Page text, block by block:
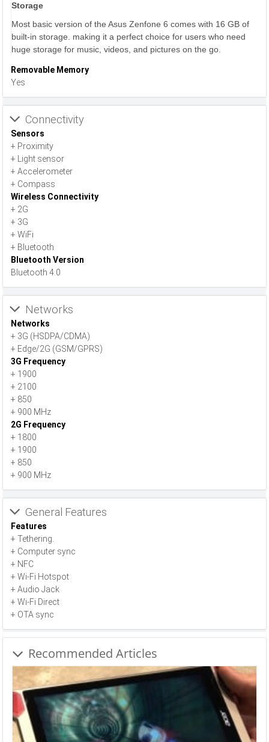
Storage
Most basic version of the Asus Zenfone 6 comes with 16 GB of
built-in storage. making it a perfect choice for users who need
huge storage for music, videos, and pictures on the go.
Removable Memory
Yes
Connectivity
Sensors
+ Proximity
+ Light sensor
+ Accelerometer
+ Compass
Wireless Connectivity
+ 2G
+ 3G
+ WiFi
+ Bluetooth
Bluetooth Version
Bluetooth 4.0
Networks
Networks
+ 3G (HSDPA/CDMA)
+ Edge/2G (GSM/GPRS)
3G Frequency
+ 1900
+ 2100
+ 850
+ 900 MHz
2G Frequency
+ 1800
+ 1900
+ 850
+ 900 MHz
General Features
Features
+ Tethering.
+ Computer sync
+ NFC
+ Wi-Fi Hotspot
+ Audio Jack
+ Wi-Fi Direct
+ OTA sync
Recommended Articles